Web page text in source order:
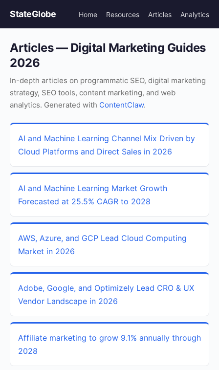
StateGlobe Home Resources Articles Analytics
Articles — Digital Marketing Guides
2026
In-depth articles on programmatic SEO, digital marketing
strategy, SEO tools, content marketing, and web
analytics. Generated with ContentClaw.
AI and Machine Learning Channel Mix Driven by
Cloud Platforms and Direct Sales in 2026
AI and Machine Learning Market Growth
Forecasted at 25.5% CAGR to 2028
AWS, Azure, and GCP Lead Cloud Computing
Market in 2026
Adobe, Google, and Optimizely Lead CRO & UX
Vendor Landscape in 2026
Affiliate marketing to grow 9.1% annually through
2028